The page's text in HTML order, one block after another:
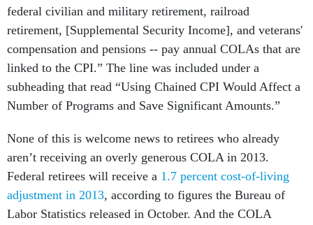
federal civilian and military retirement, railroad
retirement, [Supplemental Security Income], and veterans'
compensation and pensions -- pay annual COLAs that are
linked to the CPI.” The line was included under a
subheading that read “Using Chained CPI Would Affect a
Number of Programs and Save Significant Amounts.”
None of this is welcome news to retirees who already
aren’t receiving an overly generous COLA in 2013.
Federal retirees will receive a 1.7 percent cost-of-living
adjustment in 2013, according to figures the Bureau of
Labor Statistics released in October. And the COLA